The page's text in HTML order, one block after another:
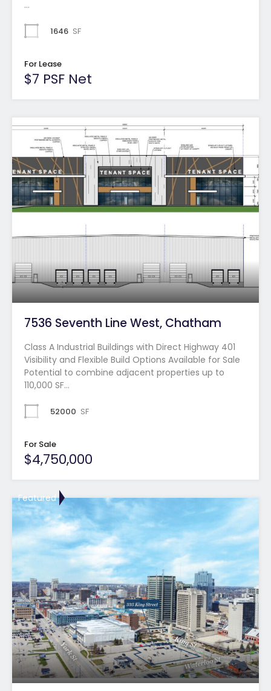
…
1646 SF
For Lease
$7 PSF Net
7536 Seventh Line West, Chatham
Class A Industrial Buildings with Direct Highway 401
Visibility and Flexible Build Options Available for Sale
Potential to combine adjacent properties up to
110,000 SF…
52000 SF
For Sale
$4,750,000
Featured